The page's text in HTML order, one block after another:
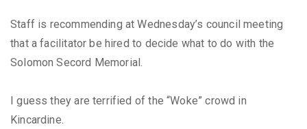
Staff is recommending at Wednesday’s council meeting
that a facilitator be hired to decide what to do with the
Solomon Secord Memorial.
I guess they are terrified of the “Woke” crowd in
Kincardine.